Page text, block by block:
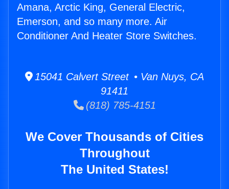
Amana, Arctic King, General Electric,
Emerson, and so many more. Air
Conditioner And Heater Store Switches.
15041 Calvert Street • Van Nuys, CA
91411
(818) 785-4151
We Cover Thousands of Cities
Throughout
The United States!